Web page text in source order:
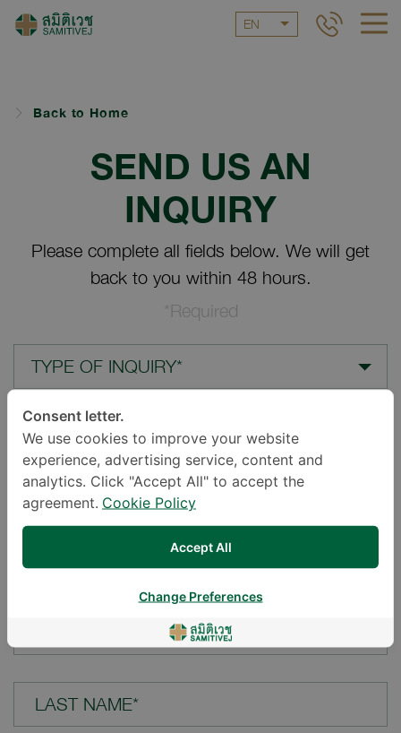
EN
Back to Home
SEND US AN
INQUIRY
Please complete all fields below. We will get
back to you within 48 hours.
*Required
TYPE OF INQUIRY*
LOCATION*
YOUR QUESTION*
LAST NAME*
Consent letter.
We use cookies to improve your website
experience, advertising service, content and
analytics. Click "Accept All" to accept the
agreement. Cookie Policy
Accept All
Change Preferences